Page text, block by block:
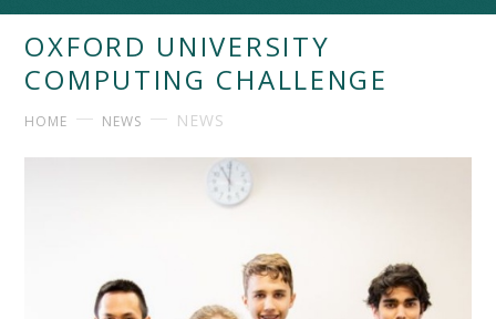
OXFORD UNIVERSITY
COMPUTING CHALLENGE
HOME NEWS NEWS